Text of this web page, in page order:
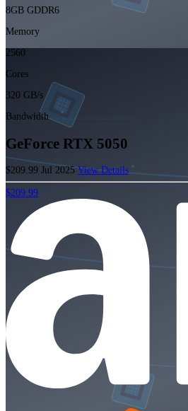
8GB GDDR6
Memory
2560
Cores
320 GB/s
Bandwidth
GeForce RTX 5050
$209.99 Jul 2025View Details
$209.99